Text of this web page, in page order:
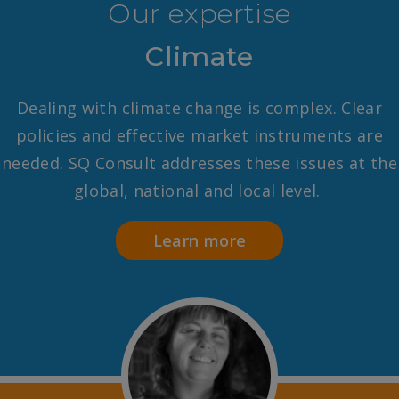
Our expertise
Climate
Dealing with climate change is complex. Clear
policies and effective market instruments are
needed. SQ Consult addresses these issues at the
global, national and local level.
Learn more